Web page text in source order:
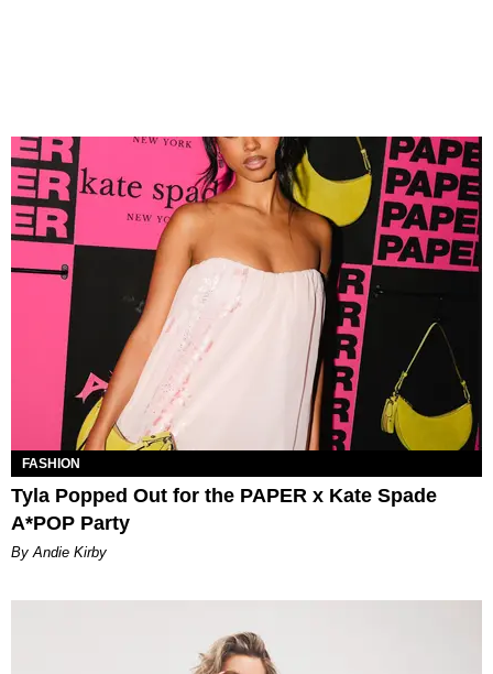
FASHION
Tyla Popped Out for the PAPER x Kate Spade
A*POP Party
By Andie Kirby